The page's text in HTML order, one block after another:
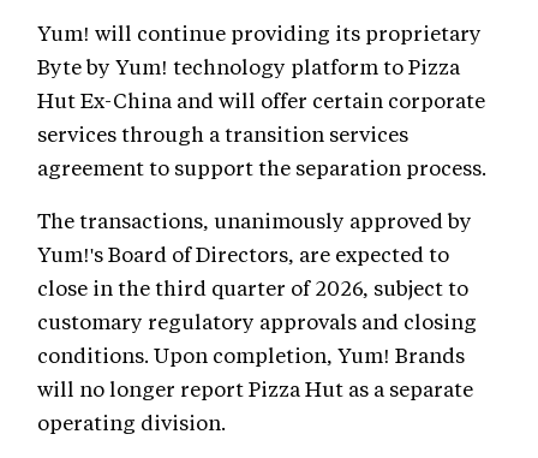
Yum! will continue providing its proprietary
Byte by Yum! technology platform to Pizza
Hut Ex-China and will offer certain corporate
services through a transition services
agreement to support the separation process.
The transactions, unanimously approved by
Yum!'s Board of Directors, are expected to
close in the third quarter of 2026, subject to
customary regulatory approvals and closing
conditions. Upon completion, Yum! Brands
will no longer report Pizza Hut as a separate
operating division.